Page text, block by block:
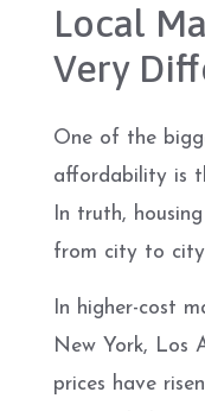
Local
Very
One of the
affordability is
In truth,
from city to
In higher-cost
New York, Los
prices have